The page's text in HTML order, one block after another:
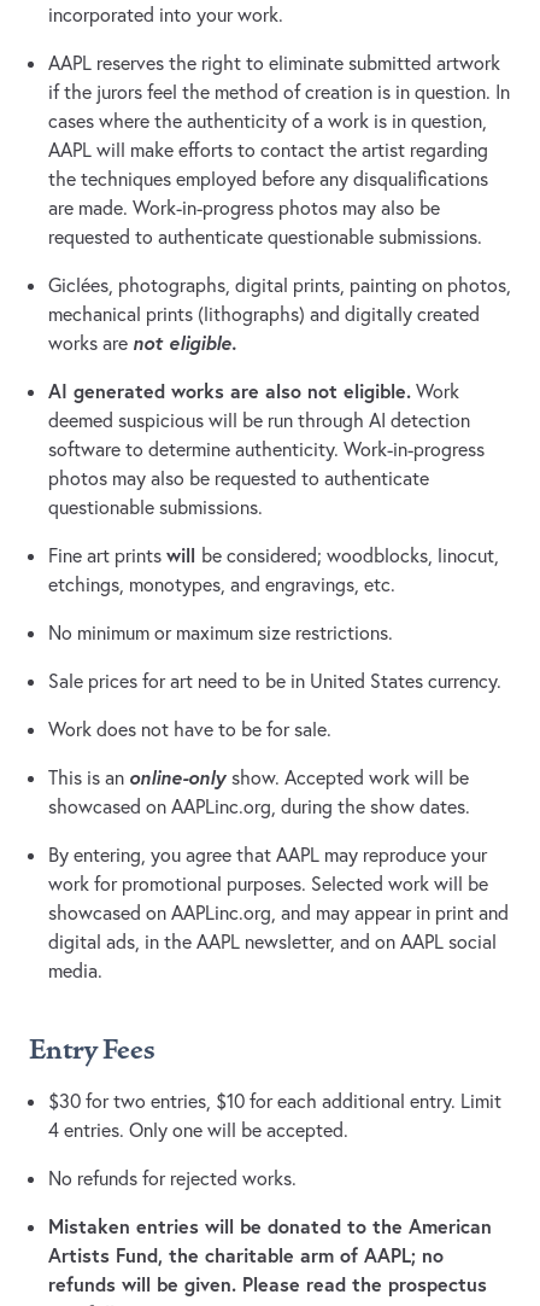
incorporated into your work.
AAPL reserves the right to eliminate submitted artwork
if the jurors feel the method of creation is in question. In
cases where the authenticity of a work is in question,
AAPL will make efforts to contact the artist regarding
the techniques employed before any disqualifications
are made. Work-in-progress photos may also be
requested to authenticate questionable submissions.
Giclées, photographs, digital prints, painting on photos,
mechanical prints (lithographs) and digitally created
works are not eligible.
AI generated works are also not eligible. Work
deemed suspicious will be run through AI detection
software to determine authenticity. Work-in-progress
photos may also be requested to authenticate
questionable submissions.
Fine art prints will be considered; woodblocks, linocut,
etchings, monotypes, and engravings, etc.
No minimum or maximum size restrictions.
Sale prices for art need to be in United States currency.
Work does not have to be for sale.
This is an online-only show. Accepted work will be
showcased on AAPLinc.org, during the show dates.
By entering, you agree that AAPL may reproduce your
work for promotional purposes. Selected work will be
showcased on AAPLinc.org, and may appear in print and
digital ads, in the AAPL newsletter, and on AAPL social
media.
Entry Fees
$30 for two entries, $10 for each additional entry. Limit
4 entries. Only one will be accepted.
No refunds for rejected works.
Mistaken entries will be donated to the American
Artists Fund, the charitable arm of AAPL; no
refunds will be given. Please read the prospectus